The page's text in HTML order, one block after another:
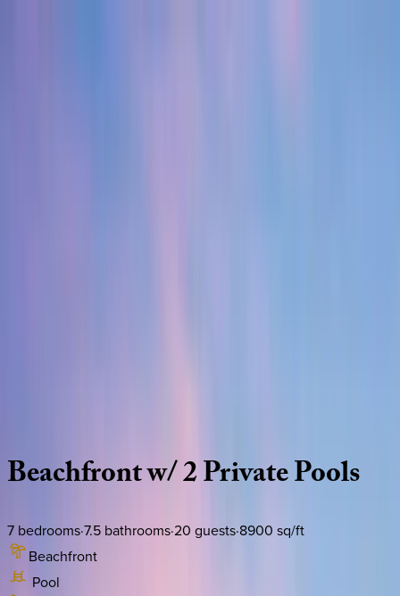
Beachfrontw/2PrivatePools
7 bedrooms·7.5 bathrooms·20 guests·8900 sq/ft
Beachfront
Pool